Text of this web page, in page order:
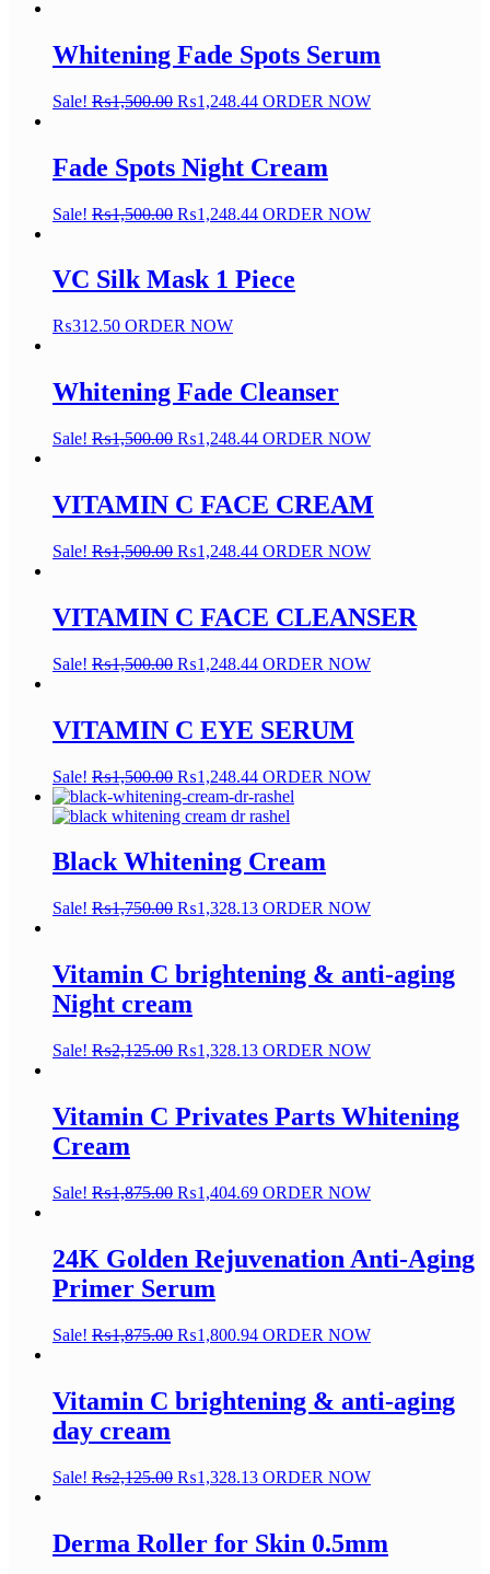
Whitening Fade Spots Serum
Sale! ₨1,500.00 ₨1,248.44 ORDER NOW
Fade Spots Night Cream
Sale! ₨1,500.00 ₨1,248.44 ORDER NOW
VC Silk Mask 1 Piece
₨312.50 ORDER NOW
Whitening Fade Cleanser
Sale! ₨1,500.00 ₨1,248.44 ORDER NOW
VITAMIN C FACE CREAM
Sale! ₨1,500.00 ₨1,248.44 ORDER NOW
VITAMIN C FACE CLEANSER
Sale! ₨1,500.00 ₨1,248.44 ORDER NOW
VITAMIN C EYE SERUM
Sale! ₨1,500.00 ₨1,248.44 ORDER NOW
Black Whitening Cream
Sale! ₨1,750.00 ₨1,328.13 ORDER NOW
Vitamin C brightening & anti-aging
Night cream
Sale! ₨2,125.00 ₨1,328.13 ORDER NOW
Vitamin C Privates Parts Whitening
Cream
Sale! ₨1,875.00 ₨1,404.69 ORDER NOW
24K Golden Rejuvenation Anti-Aging
Primer Serum
Sale! ₨1,875.00 ₨1,800.94 ORDER NOW
Vitamin C brightening & anti-aging
day cream
Sale! ₨2,125.00 ₨1,328.13 ORDER NOW
Derma Roller for Skin 0.5mm